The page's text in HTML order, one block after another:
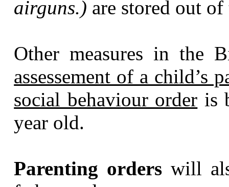
airguns.) are stored out
Other measures in
assessement of a child’s
social behaviour order is
year old.
Parenting orders will